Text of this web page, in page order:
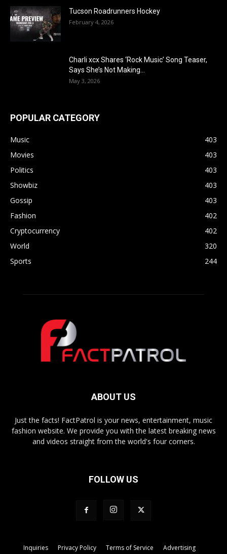
Tucson Roadrunners Hockey
February 4, 2026
Charli xcx Shares ‘Rock Music’ Song Teaser,
Says She’s Not Making...
May 3, 2026
POPULAR CATEGORY
Music
403
Movies
403
Politics
403
Showbiz
403
Gossip
403
Fashion
402
Cryptocurrency
402
World
320
Sports
244
ABOUT US
Just the facts! FactPatrol is your news, entertainment, music
fashion website. We provide you with the latest breaking news
and videos straight from the world's four corners.
FOLLOW US
Inquiries Privacy Policy Terms of Service
Advertising